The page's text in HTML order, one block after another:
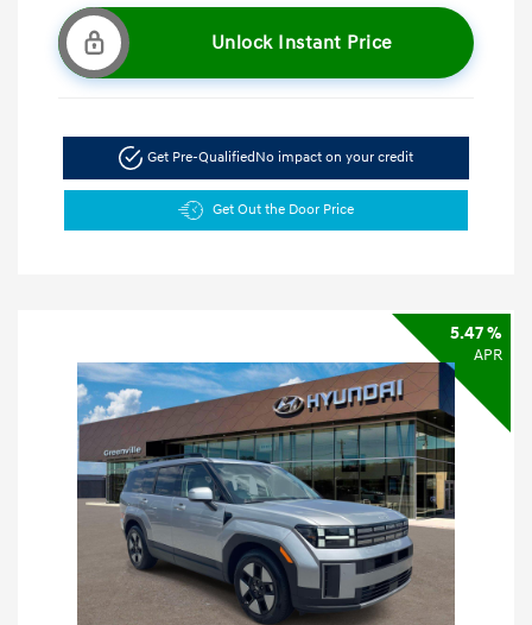
Unlock Instant Price
Get Pre-Qualified No impact on your credit
Get Out the Door Price
5.47 %
APR